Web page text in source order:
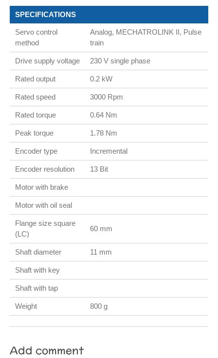
SPECIFICATIONS
Servo control
method
Analog, MECHATROLINK II, Pulse
train
Drive supply voltage 230 V single phase
Rated output 0.2 kW
Rated speed 3000 Rpm
Rated torque 0.64 Nm
Peak torque 1.78 Nm
Encoder type Incremental
Encoder resolution 13 Bit
Motor with brake
Motor with oil seal
Flange size square
(LC)
60 mm
Shaft diameter 11 mm
Shaft with key
Shaft with tap
Weight 800 g
Add comment